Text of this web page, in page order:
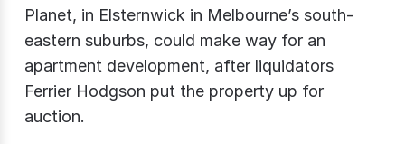
Planet, in Elsternwick in Melbourne’s south-
eastern suburbs, could make way for an
apartment development, after liquidators
Ferrier Hodgson put the property up for
auction.